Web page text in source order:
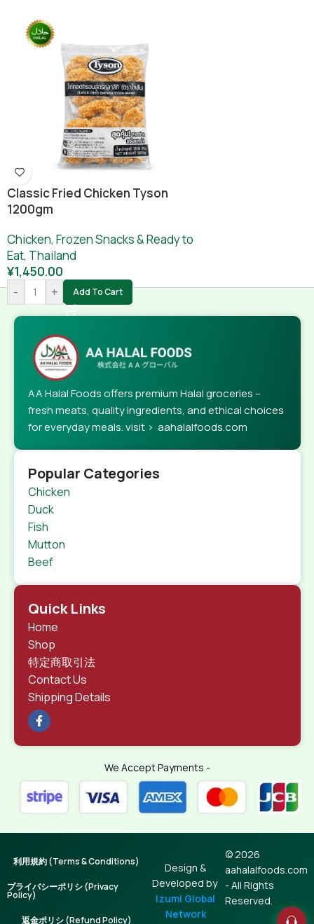
Classic Fried Chicken Tyson
1200gm
Chicken, Frozen Snacks & Ready to
Eat, Thailand
¥1,450.00
-
+ Add To Cart
AA Halal Foods offers premium Halal groceries –
fresh meats, quality ingredients, and ethical choices
for everyday meals. visit > aahalalfoods.com
Popular Categories
Chicken
Duck
Fish
Mutton
Beef
Quick Links
Home
Shop
特定商取引法
Contact Us
Shipping Details
We Accept Payments -
© 2026
aahalalfoods.com
- All Rights
Reserved.
Design &
Developed by
Izumi Global
Network
利用規約 (Terms & Conditions)
プライバシーポリシ (Privacy
Policy)
返金ポリシ (Refund Policy)